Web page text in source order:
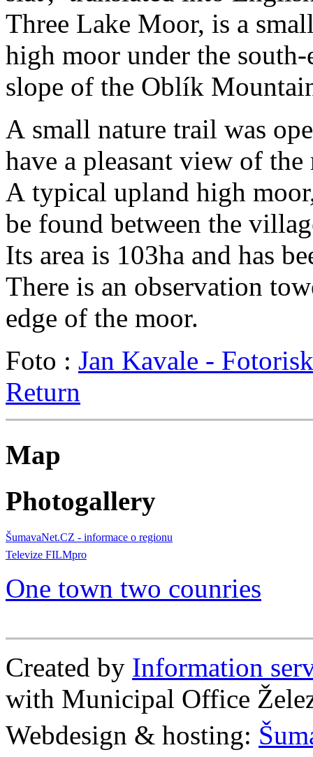
Three Lake Moor, is a
high moor under the south-
slope of the Oblík
A small nature trail was
have a pleasant view of
A typical upland high
be found between the
Its area is 103ha and has
There is an observation
edge of the moor.
Foto : Jan Kavale - Fotorisk
Return
Map
Photogallery
ŠumavaNet.CZ - informace o regionu
Televize FILMpro
One town two counries
Created by Information
with Municipal Office
Webdesign & hosting: